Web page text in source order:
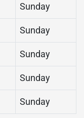
Sunday
Sunday
Sunday
Sunday
Sunday